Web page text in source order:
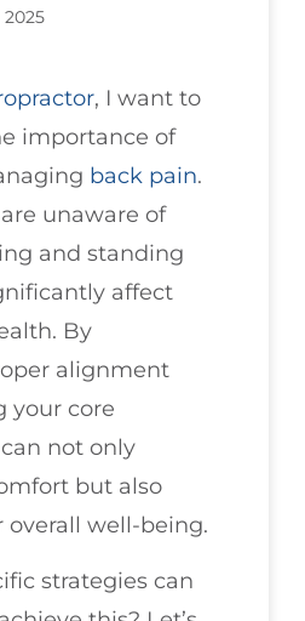
, I want to
importance of
back pain.
unaware of
and standing
affect
By
alignment
your core
not only
but also
overall well-being.
strategies can